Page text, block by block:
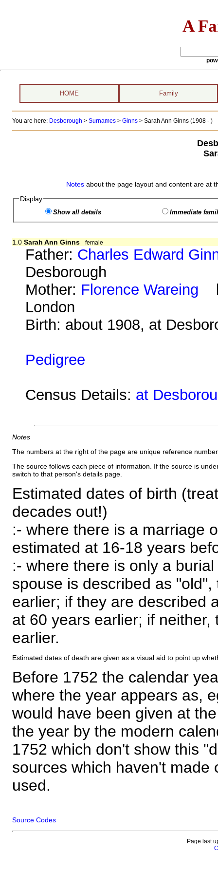
A
HOME Family
You are here: Desborough > Surnames> Ginns> Sarah Ann Ginns (1908 - )
Notes about the page layout and content are at
Display
Show all details Immediate
1.0 Sarah Ann Ginns female
Father: Charles Edward
Desborough
Mother: Florence Wareing
London
Birth: about 1908, at
Pedigree
Census Details: at
Notes
The numbers at the right of the page are unique reference
The source follows each piece of information. If the source is
switch to that person's details page.
Estimated dates of birth
decades out!)
:- where there is a marriage
estimated at 16-18 years
:- where there is only a
spouse is described as
earlier; if they are described
at 60 years earlier; if
earlier.
Estimated dates of death are given as a visual aid to point up
Before 1752 the calendar
where the year appears as,
would have been given at
the year by the modern
1752 which don't show this
sources which haven't made
used.
Source Codes
Page last